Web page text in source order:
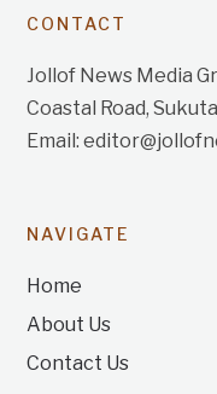
CONTACT
Jollof News Media
Coastal Road,
Email:
NAVIGATE
Home
About Us
Contact Us